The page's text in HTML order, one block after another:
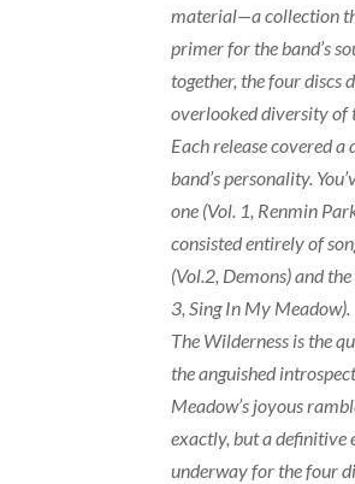
material—a collection
primer for the band’s
together, the four discs
overlooked diversity of
Each release covered
band’s personality.
one (Vol. 1, Renmin
consisted entirely of
(Vol.2, Demons) and
3, Sing In My Meadow).
The Wilderness is the
the anguished
Meadow’s joyous
exactly, but a definitive
underway for the four